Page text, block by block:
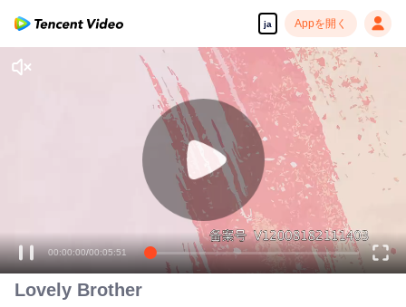
ja Appを開く
00:00:00/00:05:51
Lovely Brother